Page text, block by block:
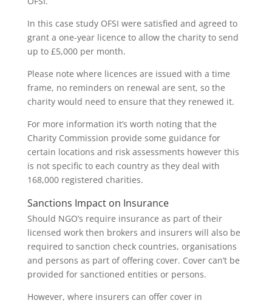
In this case study OFSI were satisfied and agreed to
grant a one-year licence to allow the charity to send
up to £5,000 per month.
Please note where licences are issued with a time
frame, no reminders on renewal are sent, so the
charity would need to ensure that they renewed it.
For more information it’s worth noting that the
Charity Commission provide some guidance for
certain locations and risk assessments however this
is not specific to each country as they deal with
168,000 registered charities.
Sanctions Impact on Insurance
Should NGO’s require insurance as part of their
licensed work then brokers and insurers will also be
required to sanction check countries, organisations
and persons as part of offering cover. Cover can’t be
provided for sanctioned entities or persons.
However, where insurers can offer cover in